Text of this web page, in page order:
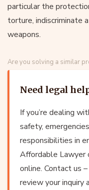
particular the
torture, indiscriminate
weapons.
Are you solving a similar
Need legal
If you’re dealing
safety,
responsibilities in
Affordable Lawyer
online. Contact us
review your inquiry